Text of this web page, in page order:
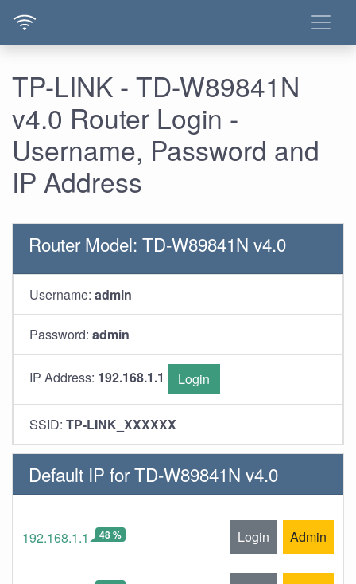
TP-LINK - TD-W89841N
v4.0 Router Login -
Username, Password and
IP Address
Router Model: TD-W89841N v4.0
Username: admin
Password: admin
IP Address: 192.168.1.1 Login
SSID: TP-LINK_XXXXXX
Default IP for TD-W89841N v4.0
192.168.1.1 48 % Login Admin